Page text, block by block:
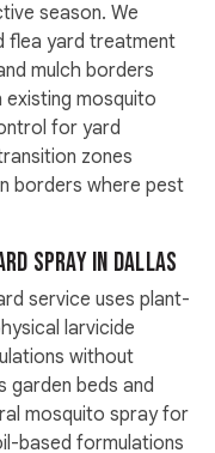
season. We
flea yard treatment
mulch borders
mosquito
for yard
zones
borders where pest
Spray in Dallas
service uses plant-
larvicide
without
garden beds and
mosquito spray for
based formulations